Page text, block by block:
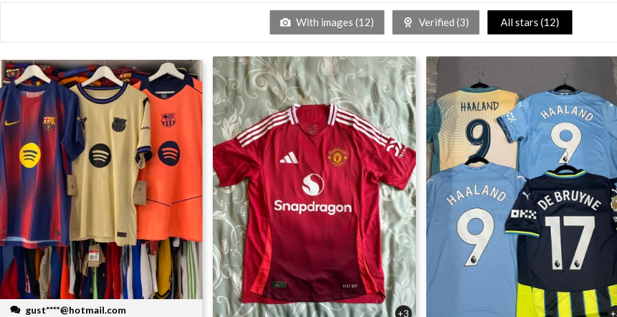
With images (12) Verified (3) All stars (12)
gust****@hotmail.com
+3